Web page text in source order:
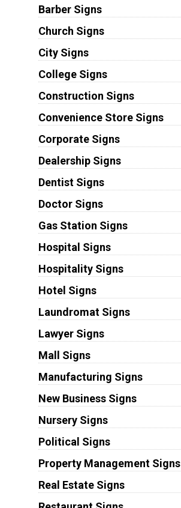
Barber Signs
Church Signs
City Signs
College Signs
Construction Signs
Convenience Store Signs
Corporate Signs
Dealership Signs
Dentist Signs
Doctor Signs
Gas Station Signs
Hospital Signs
Hospitality Signs
Hotel Signs
Laundromat Signs
Lawyer Signs
Mall Signs
Manufacturing Signs
New Business Signs
Nursery Signs
Political Signs
Property Management Signs
Real Estate Signs